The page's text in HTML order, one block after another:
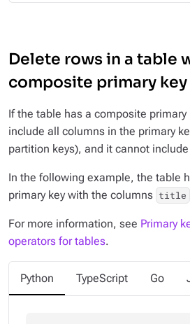
Delete rows in a table
composite primary key
If the table has a composite
include all columns in the primary
partition keys), and it cannot
In the following example, the table
primary key with the columns title
For more information, see Primary
operators for tables.
Python TypeScript Go